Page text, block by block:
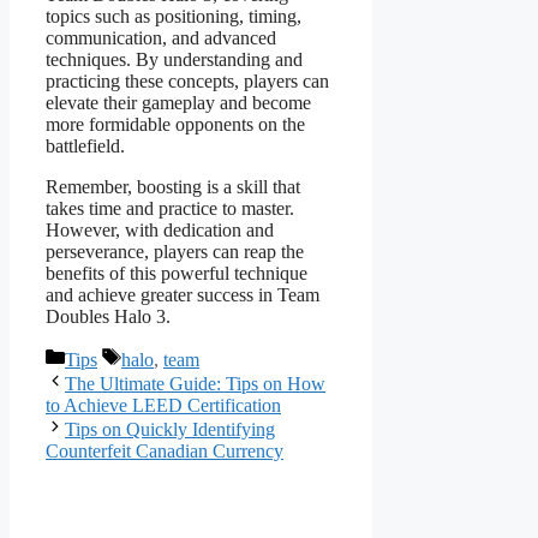
topics such as positioning, timing,
communication, and advanced
techniques. By understanding and
practicing these concepts, players can
elevate their gameplay and become
more formidable opponents on the
battlefield.
Remember, boosting is a skill that
takes time and practice to master.
However, with dedication and
perseverance, players can reap the
benefits of this powerful technique
and achieve greater success in Team
Doubles Halo 3.
Categories
Tips Tags
halo, team
The Ultimate Guide: Tips on How
to Achieve LEED Certification
Tips on Quickly Identifying
Counterfeit Canadian Currency